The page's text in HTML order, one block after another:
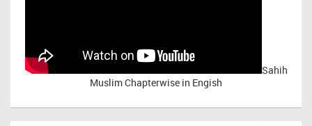
Sahih
Muslim Chapterwise in Engish